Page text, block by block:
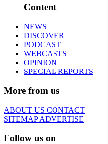
Content
NEWS
DISCOVER
PODCAST
WEBCASTS
OPINION
SPECIAL REPORTS
More from us
ABOUT US CONTACT
SITEMAPADVERTISE
Follow us on